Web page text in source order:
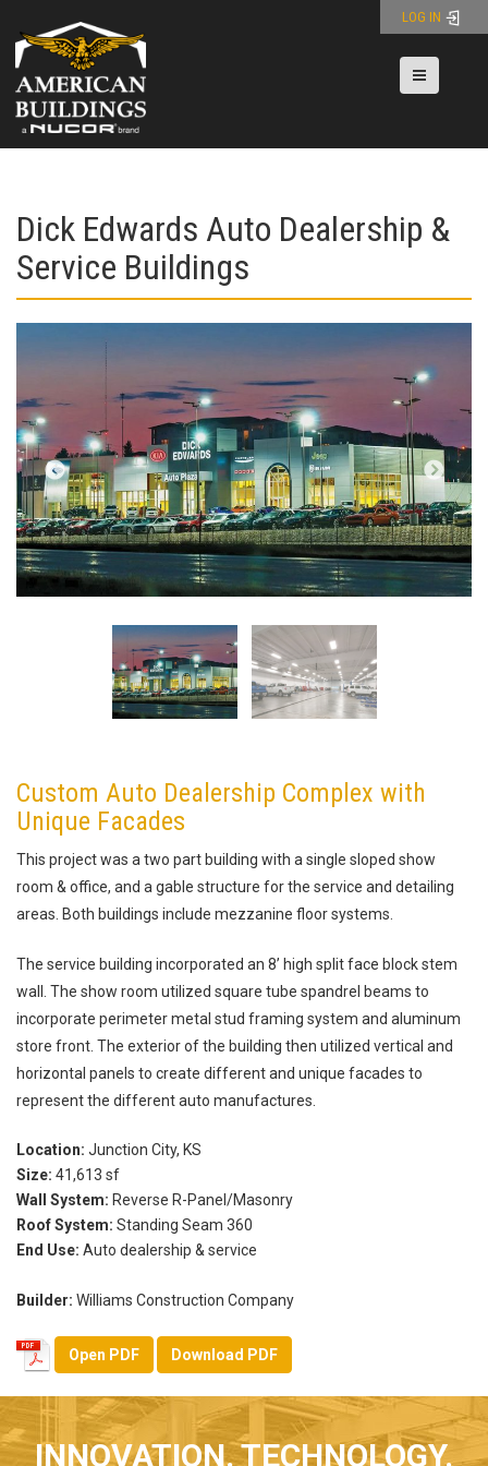
content
Toggle
LOG IN
Dick Edwards Auto Dealership &
Service Buildings
Custom Auto Dealership Complex with
Unique Facades
This project was a two part building with a single sloped show
room & office, and a gable structure for the service and detailing
areas. Both buildings include mezzanine floor systems.
The service building incorporated an 8’ high split face block stem
wall. The show room utilized square tube spandrel beams to
incorporate perimeter metal stud framing system and aluminum
store front. The exterior of the building then utilized vertical and
horizontal panels to create different and unique facades to
represent the different auto manufactures.
Location: Junction City, KS
Size: 41,613 sf
Wall System: Reverse R-Panel/Masonry
Roof System: Standing Seam 360
End Use: Auto dealership & service
Builder: Williams Construction Company
Open PDF Download PDF
INNOVATION. TECHNOLOGY.